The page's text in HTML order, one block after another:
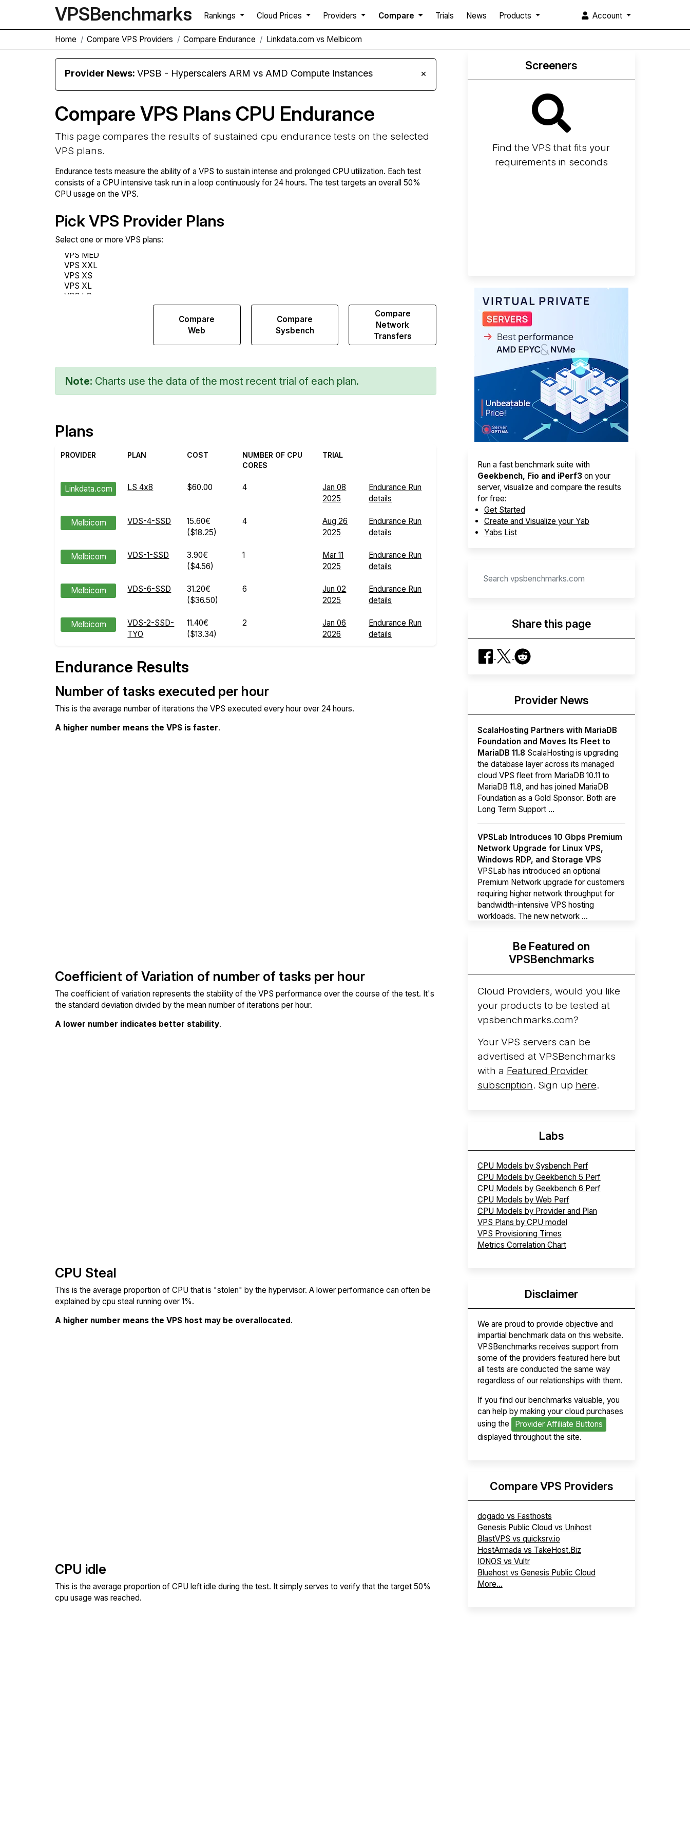
VPSBenchmarks Rankings Cloud Prices Providers Compare Trials News Products Account
Home Compare VPS Providers Compare Endurance Linkdata.com vs Melbicom
Provider News:VPSB - Hyperscalers ARM vs AMD Compute Instances ×
Compare VPS Plans CPU Endurance
This page compares the results of sustained cpu endurance tests on the selected
VPS plans.
Endurance tests measure the ability of a VPS to sustain intense and prolonged CPU utilization. Each test
consists of a CPU intensive task run in a loop continuously for 24 hours. The test targets an overall 50%
CPU usage on the VPS.
Pick VPS Provider Plans
Select one or more VPS plans:
Compare
Web
Compare
Sysbench
Compare
Network
Transfers
Note: Charts use the data of the most recent trial of each plan.
Plans
PROVIDER PLAN COST
NUMBER OF CPU
CORES
TRIAL
Linkdata.com LS 4x8 $60.00 4
Jan 08
2025
Endurance Run
details
Melbicom VDS-4-SSD
15.60€
($18.25)
4
Aug 26
2025
Endurance Run
details
Melbicom VDS-1-SSD
3.90€
($4.56)
1
Mar 11
2025
Endurance Run
details
Melbicom VDS-6-SSD
31.20€
($36.50)
6
Jun 02
2025
Endurance Run
details
Melbicom
VDS-2-SSD-
TYO
11.40€
($13.34)
2
Jan 06
2026
Endurance Run
details
Endurance Results
Number of tasks executed per hour
This is the average number of iterations the VPS executed every hour over 24 hours.
A higher number means the VPS is faster.
Coefficient of Variation of number of tasks per hour
The coefficient of variation represents the stability of the VPS performance over the course of the test. It's
the standard deviation divided by the mean number of iterations per hour.
A lower number indicates better stability.
CPU Steal
This is the average proportion of CPU that is "stolen" by the hypervisor. A lower performance can often be
explained by cpu steal running over 1%.
A higher number means the VPS host may be overallocated.
CPU idle
This is the average proportion of CPU left idle during the test. It simply serves to verify that the target 50%
cpu usage was reached.
Screeners
Find the VPS that fits your
requirements in seconds
Run a fast benchmark suite with
Geekbench, Fio and iPerf3on your
server, visualize and compare the results
for free:
Get Started
Create and Visualize your Yab
Yabs List
Share this page
Provider News
ScalaHosting Partners with MariaDB
Foundation and Moves Its Fleet to
MariaDB 11.8 ScalaHosting is upgrading
the database layer across its managed
cloud VPS fleet from MariaDB 10.11 to
MariaDB 11.8, and has joined MariaDB
Foundation as a Gold Sponsor. Both are
Long Term Support ...
VPSLab Introduces 10 Gbps Premium
Network Upgrade for Linux VPS,
Windows RDP, and Storage VPS
VPSLab has introduced an optional
Premium Network upgrade for customers
requiring higher network throughput for
bandwidth-intensive VPS hosting
workloads. The new network ...
Hyperscalers ARM vs AMD Compute
InstancesBy mid-2026, every major
hyperscaler runs a production ARM line.
AWS Graviton5 powers M9g instances.
Azure Cobalt ...
Arct Cloud Launches Performance-
Focused VPS Hosting
launched as a VPS provider following the
cloud infrastructure project originally
started in ...
More...
Be Featured on
VPSBenchmarks
Cloud Providers, would you like
your products to be tested at
vpsbenchmarks.com?
Your VPS servers can be
advertised at VPSBenchmarks
with a Featured Provider
subscription. Sign up here.
Labs
CPU Models by Sysbench Perf
CPU Models by Geekbench 5 Perf
CPU Models by Geekbench 6 Perf
CPU Models by Web Perf
CPU Models by Provider and Plan
VPS Plans by CPU model
VPS Provisioning Times
Metrics Correlation Chart
Disclaimer
We are proud to provide objective and
impartial benchmark data on this website.
VPSBenchmarks receives support from
some of the providers featured here but
all tests are conducted the same way
regardless of our relationships with them.
If you find our benchmarks valuable, you
can help by making your cloud purchases
using the
Provider Affiliate Buttons
displayed throughout the site.
Compare VPS Providers
dogado vs Fasthosts
Genesis Public Cloud vs Unihost
BlastVPS vs quicksrv.io
HostArmada vs TakeHost.Biz
IONOS vs Vultr
Bluehost vs Genesis Public Cloud
More...